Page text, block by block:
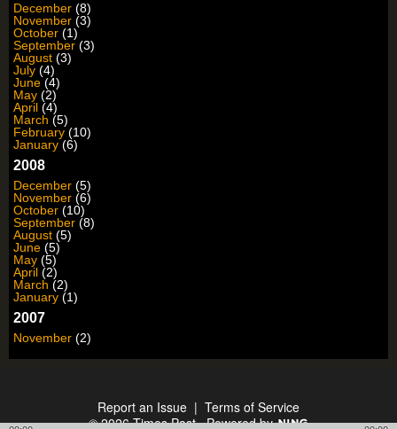
December (8)
November (3)
October (1)
September (3)
August (3)
July (4)
June (4)
May (2)
April (4)
March (5)
February (10)
January (6)
2008
December (5)
November (6)
October (10)
September (8)
August (5)
June (5)
May (5)
April (2)
March (2)
January (1)
2007
November (2)
Report an Issue | Terms of Service
© 2026 Times PastPowered by